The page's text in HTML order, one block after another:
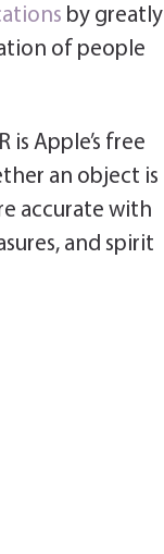
by greatly
of people
Apple’s free
an object is
accurate with
and spirit